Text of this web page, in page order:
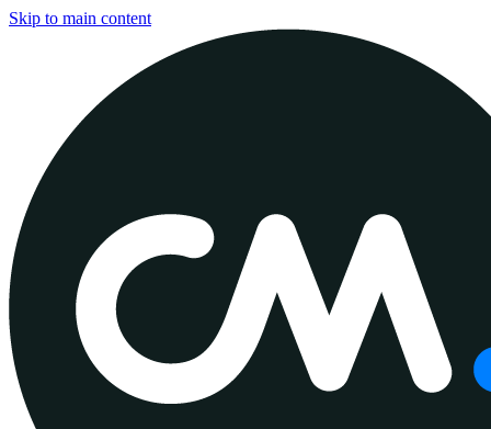
Skip to main content